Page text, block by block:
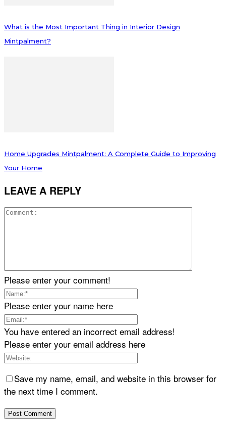
What is the Most Important Thing in Interior Design
Mintpalment?
Home Upgrades Mintpalment: A Complete Guide to Improving
Your Home
LEAVE A REPLY
Please enter your comment!
Please enter your name here
You have entered an incorrect email address!
Please enter your email address here
Save my name, email, and website in this browser for
the next time I comment.